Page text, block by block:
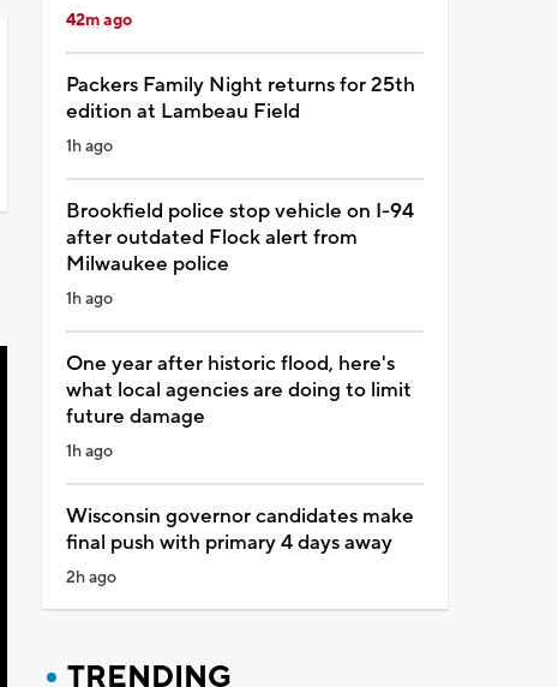
42m ago
Packers Family Night returns for 25th
edition at Lambeau Field
1h ago
Brookfield police stop vehicle on I-94
after outdated Flock alert from
Milwaukee police
1h ago
One year after historic flood, here's
what local agencies are doing to limit
future damage
1h ago
Wisconsin governor candidates make
final push with primary 4 days away
2h ago
TRENDING